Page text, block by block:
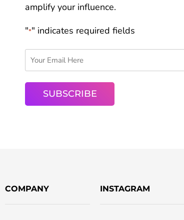
amplify your influence.
"*" indicates required fields
COMPANY INSTAGRAM